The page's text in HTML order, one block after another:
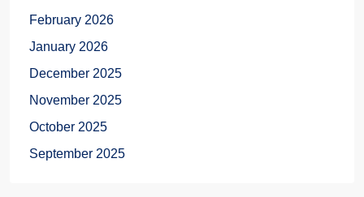
February 2026
January 2026
December 2025
November 2025
October 2025
September 2025